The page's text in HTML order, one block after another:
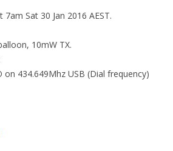
Sat 30 Jan 2016 AEST.
10mW TX.
on 434.649Mhz USB (Dial frequency)